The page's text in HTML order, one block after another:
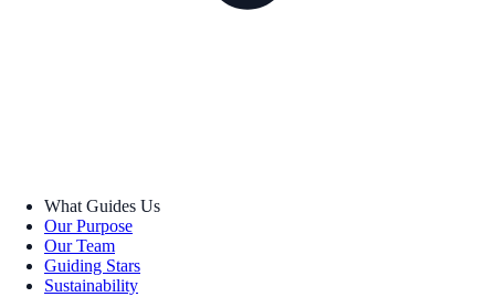
What Guides Us
Our Purpose
Our Team
Guiding Stars
Sustainability